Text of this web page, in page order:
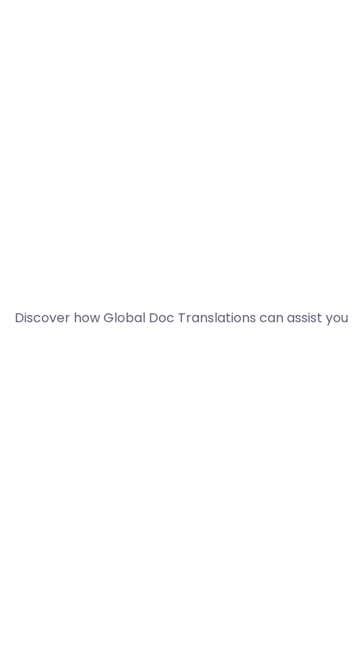
Discover how Global Doc Translations can assist you